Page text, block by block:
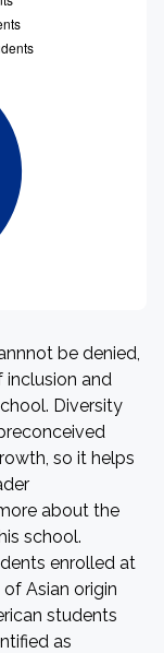
be denied,
and
Diversity
so it helps
about the
school.
enrolled at
Asian origin
students
as